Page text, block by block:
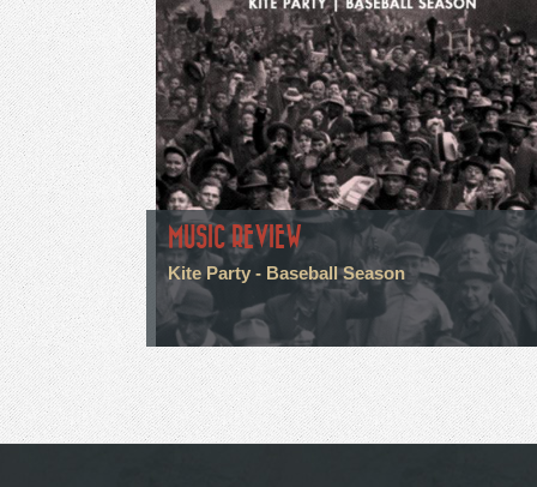
MUSIC REVIEW
Kite Party - Baseball Season